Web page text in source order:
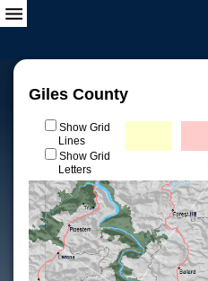
Giles County
Show Grid
Lines
Show Grid
Letters